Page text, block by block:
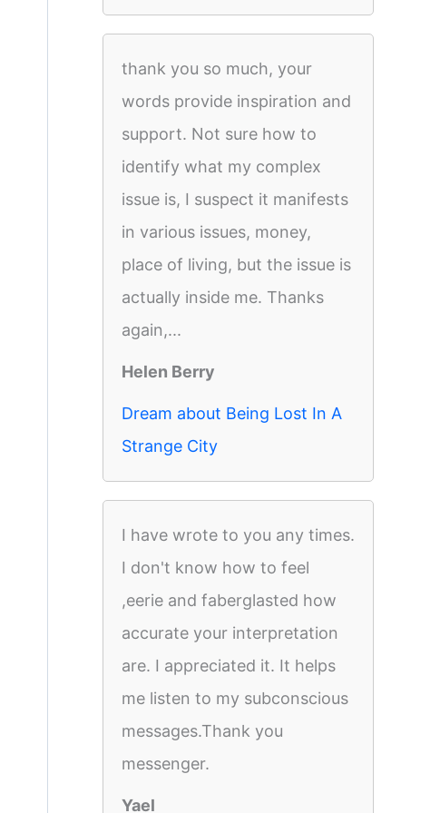
thank you so much, your
words provide inspiration and
support. Not sure how to
identify what my complex
issue is, I suspect it manifests
in various issues, money,
place of living, but the issue is
actually inside me. Thanks
again,...
Helen Berry
Dream about Being Lost In A
Strange City
I have wrote to you any times.
I don't know how to feel
,eerie and faberglasted how
accurate your interpretation
are. I appreciated it. It helps
me listen to my subconscious
messages.Thank you
messenger.
Yael